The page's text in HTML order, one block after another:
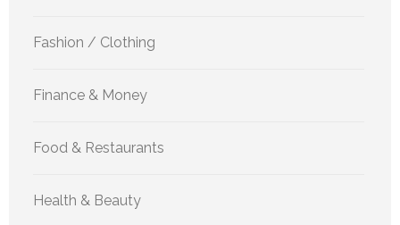
Fashion / Clothing
Finance & Money
Food & Restaurants
Health & Beauty